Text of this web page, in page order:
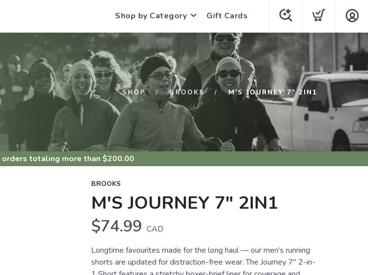
Shop by Category Gift Cards
SHOP BROOKS M'S JOURNEY 7" 2IN1
orders totaling more than $200.00
BROOKS
M'S JOURNEY 7" 2IN1
$74.99 CAD
Longtime favourites made for the long haul — our men's running
shorts are updated for distraction-free wear. The Journey 7" 2-in-